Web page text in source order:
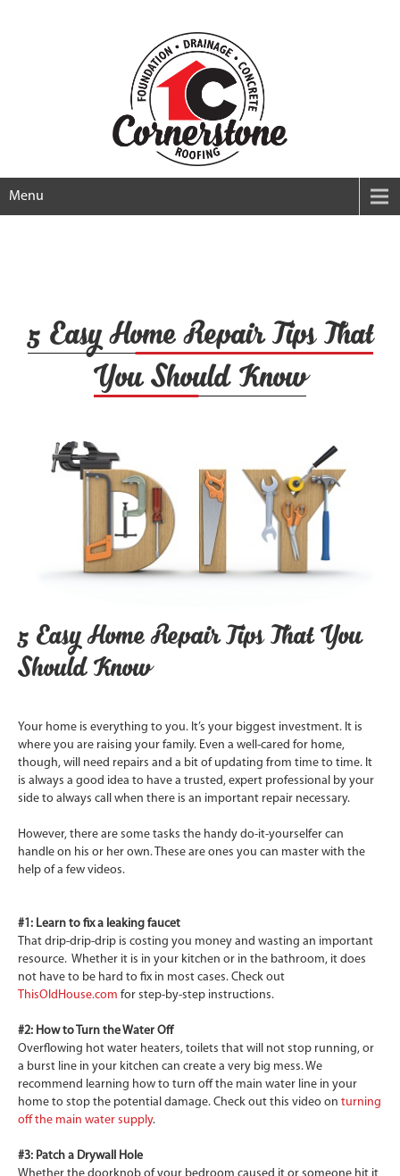
Menu
5 Easy Home Repair Tips That
You Should Know
5 Easy Home Repair Tips That You
Should Know
Your home is everything to you. It’s your biggest investment. It is
where you are raising your family. Even a well-cared for home,
though, will need repairs and a bit of updating from time to time. It
is always a good idea to have a trusted, expert professional by your
side to always call when there is an important repair necessary.
However, there are some tasks the handy do-it-yourselfer can
handle on his or her own. These are ones you can master with the
help of a few videos.
#1: Learn to fix a leaking faucet
That drip-drip-drip is costing you money and wasting an important
resource. Whether it is in your kitchen or in the bathroom, it does
not have to be hard to fix in most cases. Check out
ThisOldHouse.com for step-by-step instructions.
#2: How to Turn the Water Off
Overflowing hot water heaters, toilets that will not stop running, or
a burst line in your kitchen can create a very big mess. We
recommend learning how to turn off the main water line in your
home to stop the potential damage. Check out this video on turning
off the main water supply.
#3: Patch a Drywall Hole